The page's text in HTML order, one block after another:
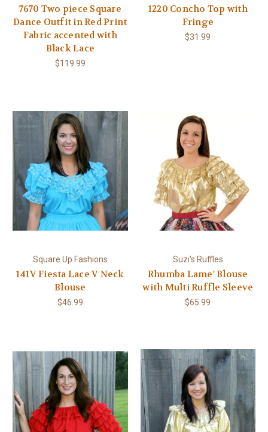
7670 Two piece Square
Dance Outfit in Red Print
Fabric accented with
Black Lace
$119.99
1220 Concho Top with
Fringe
$31.99
Square Up Fashions
141V Fiesta Lace V Neck
Blouse
$46.99
Suzi's Ruffles
Rhumba Lame' Blouse
with Multi Ruffle Sleeve
$65.99